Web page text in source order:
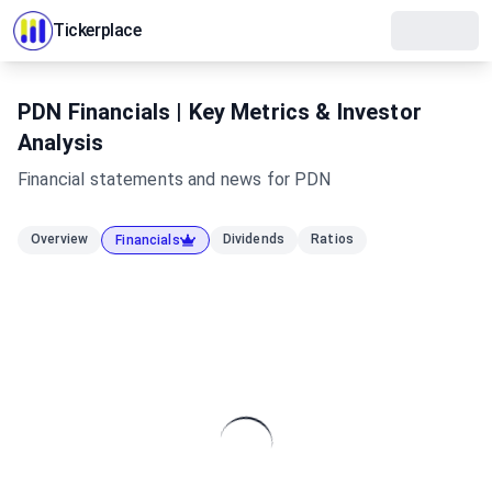
Tickerplace
PDN Financials | Key Metrics & Investor
Analysis
Financial statements and news for PDN
Overview Financials Dividends Ratios